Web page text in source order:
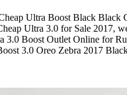
Ultra Boost Black Black
Ultra 3.0 for Sale 2017,
3.0 Boost Outlet Online for
3.0 Oreo Zebra 2017